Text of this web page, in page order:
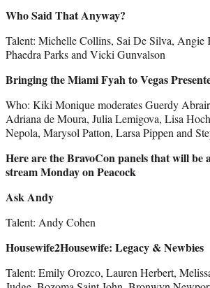
Who Said That Anyway?
Talent: Michelle Collins, Sai De Silva, Angie
Phaedra Parks and Vicki Gunvalson
Bringing the Miami Fyah to Vegas
Who: Kiki Monique moderates Guerdy
Adriana de Moura, Julia Lemigova, Lisa
Nepola, Marysol Patton, Larsa Pippen and
Here are the BravoCon panels that will be
stream Monday on Peacock
Ask Andy
Talent: Andy Cohen
Housewife2Housewife: Legacy & Newbies
Talent: Emily Orozco, Lauren Herbert,